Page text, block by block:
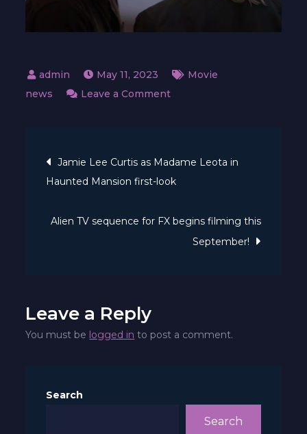
May 11, 2023
Movie
news
Leave a Commenton
cult
thriller
theatres
Post
navigation
Jamie Lee Curtis as Madame Leota in
Haunted Mansion first-look
Alien TV sequence for FX begins filming this
September!
Leave a Reply
You must be logged in to post a comment.
Search
Search